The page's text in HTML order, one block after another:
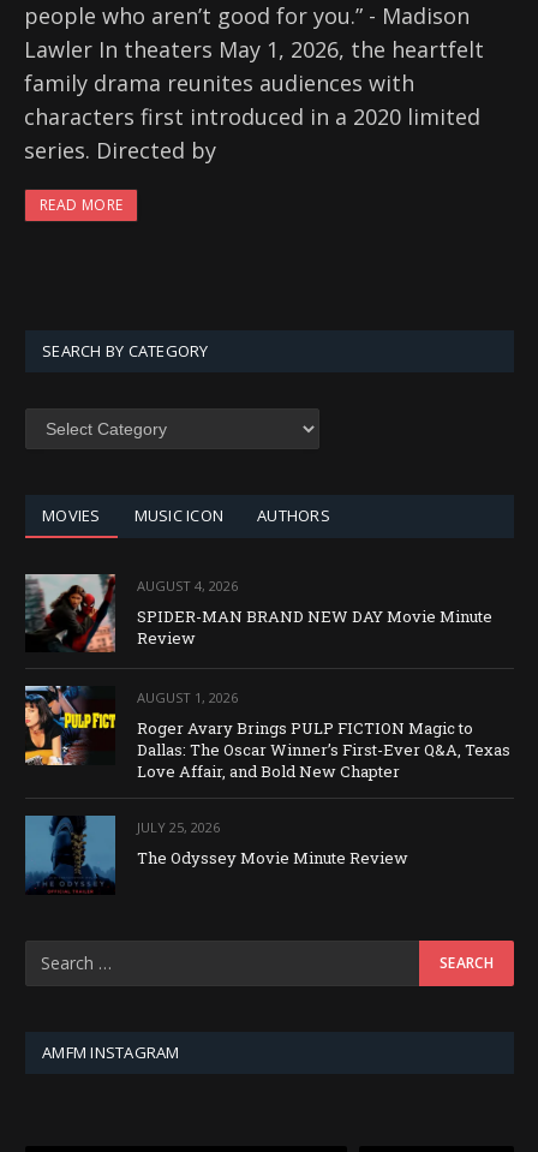
people who aren’t good for you.” - Madison
Lawler In theaters May 1, 2026, the heartfelt
family drama reunites audiences with
characters first introduced in a 2020 limited
series. Directed by
READ MORE
SEARCH BY CATEGORY
SEARCH
MOVIES MUSIC ICON AUTHORS
AUGUST 4, 2026
SPIDER-MAN BRAND NEW DAY Movie Minute
Review
AUGUST 1, 2026
Roger Avary Brings PULP FICTION Magic to
Dallas: The Oscar Winner’s First-Ever Q&A, Texas
Love Affair, and Bold New Chapter
JULY 25, 2026
The Odyssey Movie Minute Review
AMFM INSTAGRAM